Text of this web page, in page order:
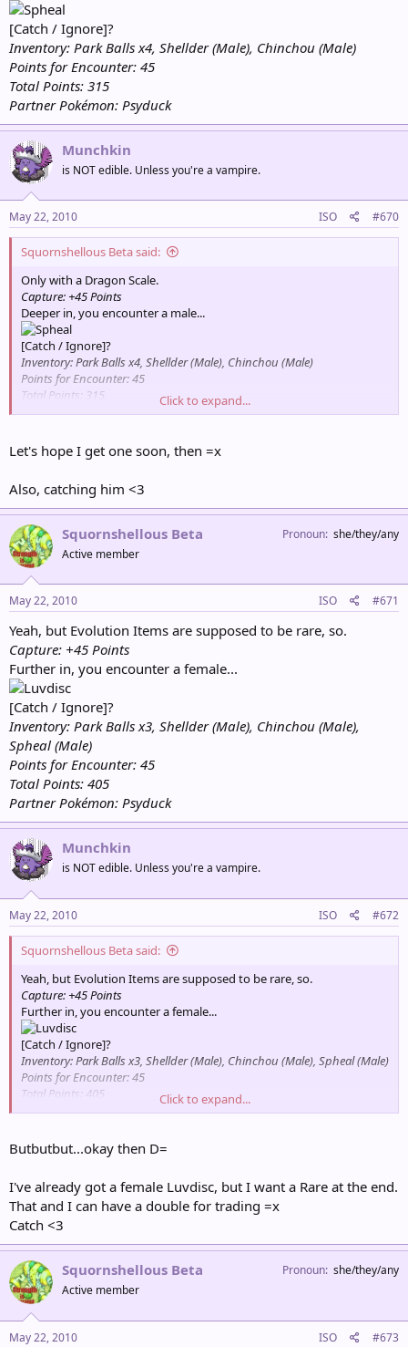
[Catch / Ignore]?
Inventory: Park Balls x4, Shellder (Male), Chinchou (Male)
Points for Encounter: 45
Total Points: 315
Partner Pokémon: Psyduck
Munchkin
is NOT edible. Unless you're a vampire.
May 22, 2010 ISO #670
Squornshellous Beta said:
Only with a Dragon Scale.
Capture: +45 Points
Deeper in, you encounter a male...
[Catch / Ignore]?
Inventory: Park Balls x4, Shellder (Male), Chinchou (Male)
Points for Encounter: 45
Total Points: 315
Partner Pokémon: Psyduck
Click to expand...
Let's hope I get one soon, then =x
Also, catching him <3
Squornshellous Beta
Active member
Pronoun she/they/any
May 22, 2010 ISO #671
Yeah, but Evolution Items are supposed to be rare, so.
Capture: +45 Points
Further in, you encounter a female...
[Catch / Ignore]?
Inventory: Park Balls x3, Shellder (Male), Chinchou (Male),
Spheal (Male)
Points for Encounter: 45
Total Points: 405
Partner Pokémon: Psyduck
Munchkin
is NOT edible. Unless you're a vampire.
May 22, 2010 ISO #672
Squornshellous Beta said:
Yeah, but Evolution Items are supposed to be rare, so.
Capture: +45 Points
Further in, you encounter a female...
[Catch / Ignore]?
Inventory: Park Balls x3, Shellder (Male), Chinchou (Male), Spheal (Male)
Points for Encounter: 45
Total Points: 405
Partner Pokémon: Psyduck
Click to expand...
Butbutbut...okay then D=
I've already got a female Luvdisc, but I want a Rare at the end.
That and I can have a double for trading =x
Catch <3
Squornshellous Beta
Active member
Pronoun she/they/any
May 22, 2010 ISO #673